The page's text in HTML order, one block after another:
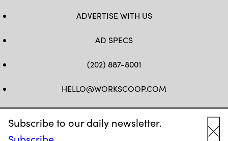
Subscribe to our daily newsletter.
ADVERTISE WITH US
AD SPECS
(202) 887-8001
HELLO@WORKSCOOP.COM